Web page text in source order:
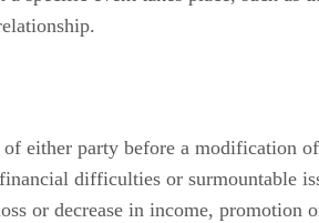
either party before a modification
difficulties or surmountable
or decrease in income, promotion